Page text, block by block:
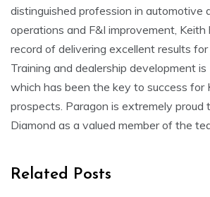
distinguished profession in automotive
operations and F&I improvement, Keith
record of delivering excellent results for
Training and dealership development is
which has been the key to success for
prospects. Paragon is extremely proud
Diamond as a valued member of the
Related Posts